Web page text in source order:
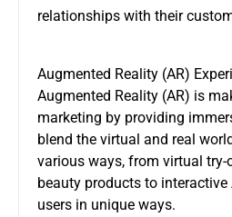
relationships with their
Augmented Reality (AR)
Augmented Reality (AR) is
marketing by providing
blend the virtual and real
various ways, from virtual
beauty products to interactive
users in unique ways.